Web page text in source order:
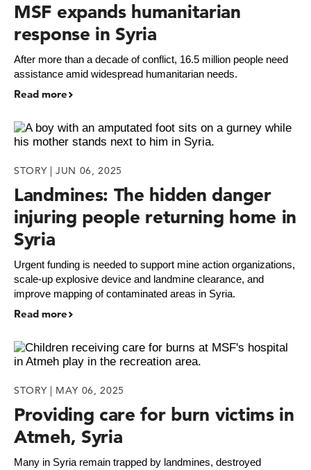
MSF expands humanitarian
response in Syria
After more than a decade of conflict, 16.5 million people need
assistance amid widespread humanitarian needs.
Read more
STORY | JUN 06, 2025
Landmines: The hidden danger
injuring people returning home in
Syria
Urgent funding is needed to support mine action organizations,
scale-up explosive device and landmine clearance, and
improve mapping of contaminated areas in Syria.
Read more
STORY | MAY 06, 2025
Providing care for burn victims in
Atmeh, Syria
Many in Syria remain trapped by landmines, destroyed